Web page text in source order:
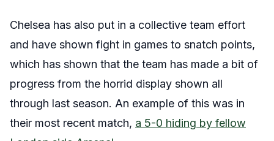
Chelsea has also put in a collective team effort
and have shown fight in games to snatch points,
which has shown that the team has made a bit of
progress from the horrid display shown all
through last season. An example of this was in
their most recent match, a 5-0 hiding by fellow